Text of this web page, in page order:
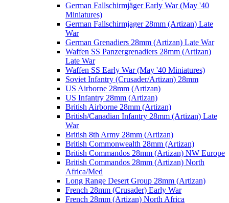
German Fallschirmjäger Early War (May '40
Miniatures)
German Fallschirmjager 28mm (Artizan) Late
War
German Grenadiers 28mm (Artizan) Late War
Waffen SS Panzergrenadiers 28mm (Artizan)
Late War
Waffen SS Early War (May '40 Miniatures)
Soviet Infantry (Crusader/Artizan) 28mm
US Airborne 28mm (Artizan)
US Infantry 28mm (Artizan)
British Airborne 28mm (Artizan)
British/Canadian Infantry 28mm (Artizan) Late
War
British 8th Army 28mm (Artizan)
British Commonwealth 28mm (Artizan)
British Commandos 28mm (Artizan) NW Europe
British Commandos 28mm (Artizan) North
Africa/Med
Long Range Desert Group 28mm (Artizan)
French 28mm (Crusader) Early War
French 28mm (Artizan) North Africa